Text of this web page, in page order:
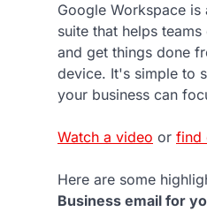
Google Workspace
suite that helps
and get things done
device. It's simple to
your business can
Watch a video or find
Here are some
Business email for